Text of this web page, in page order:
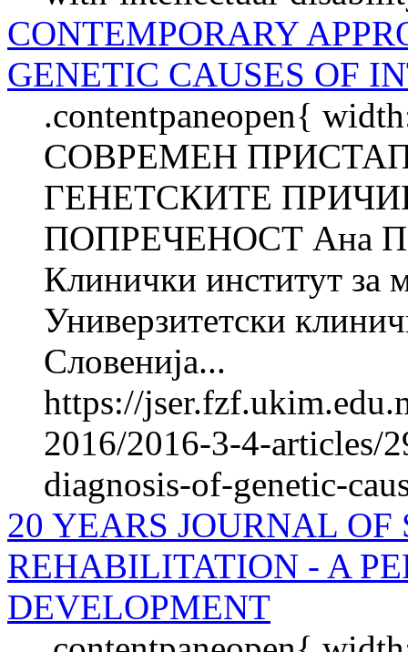
CONTEMPORARY
GENETIC CAUSES OF
.contentpaneopen{
СОВРЕМЕН
ГЕНЕТСКИТЕ
ПОПРЕЧЕНОСТ Ана
Клинички институт за
Универзитетски
Словенија...
https://
2016/2016-3-4-articles/
diagnosis-of-genetic-
20 YEARS JOURNAL
REHABILITATION - A
DEVELOPMENT